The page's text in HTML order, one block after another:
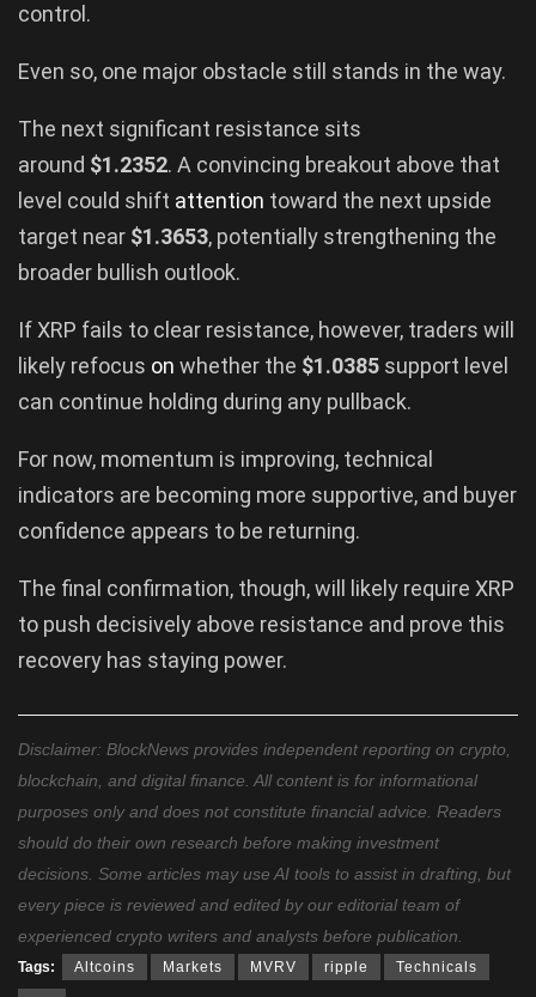
control.
Even so, one major obstacle still stands in the way.
The next significant resistance sits
around $1.2352. A convincing breakout above that
level could shift attention toward the next upside
target near $1.3653, potentially strengthening the
broader bullish outlook.
If XRP fails to clear resistance, however, traders will
likely refocus on whether the $1.0385 support level
can continue holding during any pullback.
For now, momentum is improving, technical
indicators are becoming more supportive, and buyer
confidence appears to be returning.
The final confirmation, though, will likely require XRP
to push decisively above resistance and prove this
recovery has staying power.
Disclaimer: BlockNews provides independent reporting on crypto,
blockchain, and digital finance. All content is for informational
purposes only and does not constitute financial advice. Readers
should do their own research before making investment
decisions. Some articles may use AI tools to assist in drafting, but
every piece is reviewed and edited by our editorial team of
experienced crypto writers and analysts before publication.
Tags: Altcoins Markets MVRV ripple Technicals